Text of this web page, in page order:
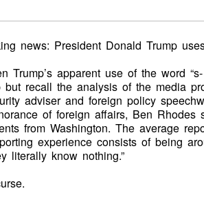
news: President Donald Trump
Trump’s apparent use of the word
but recall the analysis of the media
adviser and foreign policy
of foreign affairs, Ben
from Washington. The average
experience consists of being
literally know nothing.”